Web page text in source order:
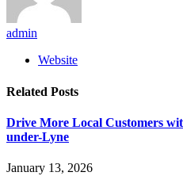
admin
Website
Related Posts
Drive More Local Customers
under-Lyne
January 13, 2026